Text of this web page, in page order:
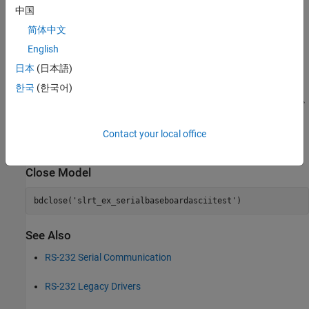
Close Model
bdclose( 'slrt_ex_serialbaseboardasciitest'
See Also
RS-232 Serial Communication
RS-232 Legacy Drivers
中国
简体中文
English
日本 (日本語)
한국 (한국어)
Contact your local office